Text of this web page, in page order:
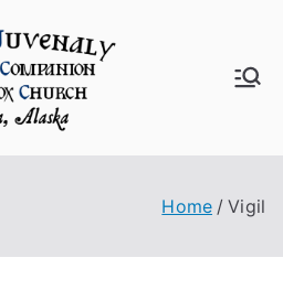
aly
Home Vigil